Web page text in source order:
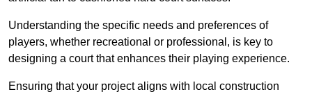
Understanding the specific needs and preferences of
players, whether recreational or professional, is key to
designing a court that enhances their playing experience.
Ensuring that your project aligns with local construction